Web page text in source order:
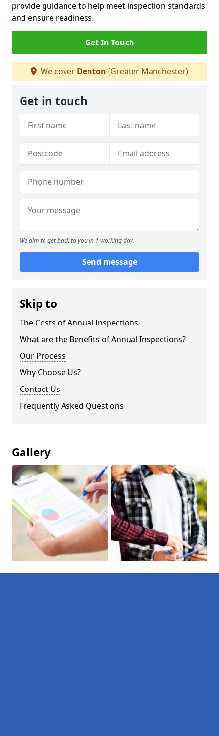
provide guidance to help meet inspection standards
and ensure readiness.
Get In Touch
We cover Denton (Greater Manchester)
Get in touch
We aim to get back to you in 1 working day.
Send message
Skip to
The Costs of Annual Inspections
What are the Benefits of Annual Inspections?
Our Process
Why Choose Us?
Contact Us
Frequently Asked Questions
Gallery